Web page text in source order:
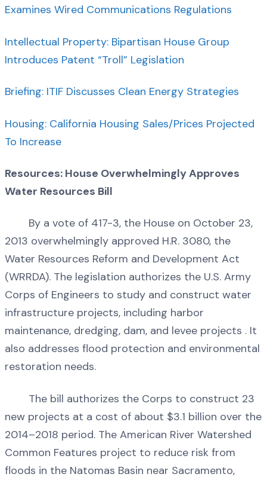
Examines Wired Communications Regulations
Intellectual Property: Bipartisan House Group
Introduces Patent “Troll” Legislation
Briefing: ITIF Discusses Clean Energy Strategies
Housing: California Housing Sales/Prices Projected
To Increase
Resources: House Overwhelmingly Approves
Water Resources Bill
By a vote of 417-3, the House on October 23,
2013 overwhelmingly approved H.R. 3080, the
Water Resources Reform and Development Act
(WRRDA). The legislation authorizes the U.S. Army
Corps of Engineers to study and construct water
infrastructure projects, including harbor
maintenance, dredging, dam, and levee projects . It
also addresses flood protection and environmental
restoration needs.
The bill authorizes the Corps to construct 23
new projects at a cost of about $3.1 billion over the
2014–2018 period. The American River Watershed
Common Features project to reduce risk from
floods in the Natomas Basin near Sacramento,